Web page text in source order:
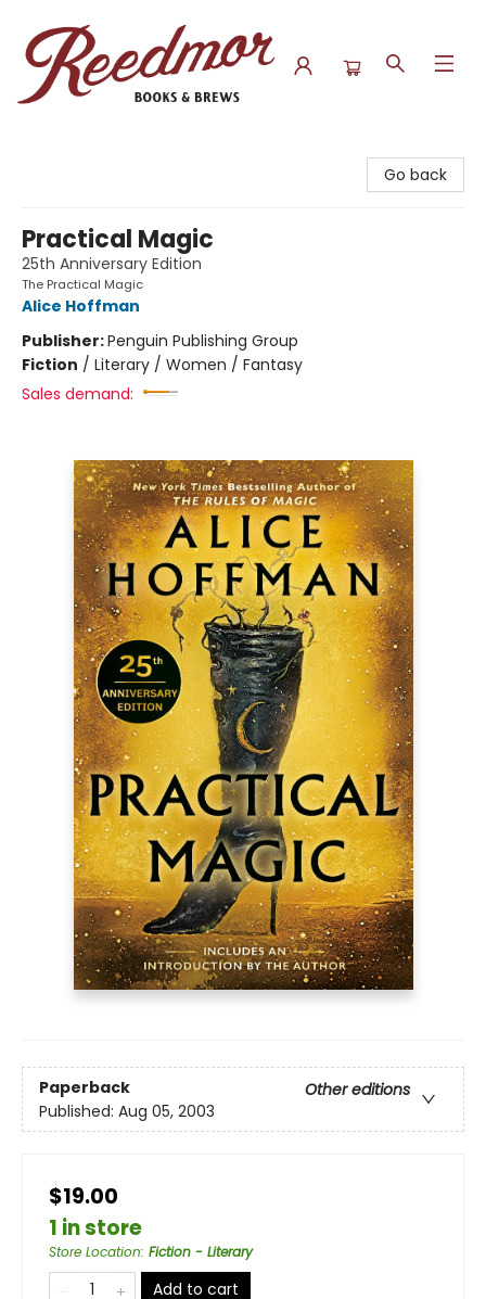
Go back
Practical Magic
25th Anniversary Edition
The Practical Magic
Alice Hoffman
Publisher:Penguin Publishing Group
Fiction / Literary / Women / Fantasy
Sales demand:
Paperback
Other editions
Published: Aug 05, 2003
$19.00
1 in store
Store Location: Fiction - Literary
Add to cart